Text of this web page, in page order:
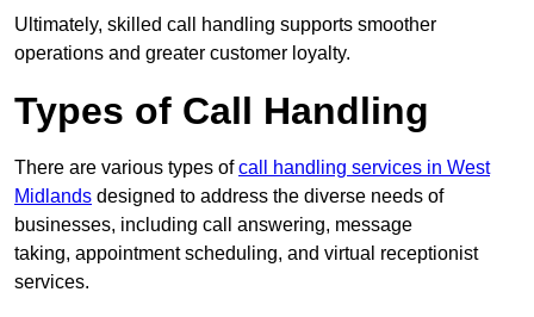
Ultimately, skilled call handling supports smoother
operations and greater customer loyalty.
Types of Call Handling
There are various types ofcall handling services in West
Midlands designed to address the diverse needs of
businesses, including call answering, message
taking, appointment scheduling, and virtual receptionist
services.